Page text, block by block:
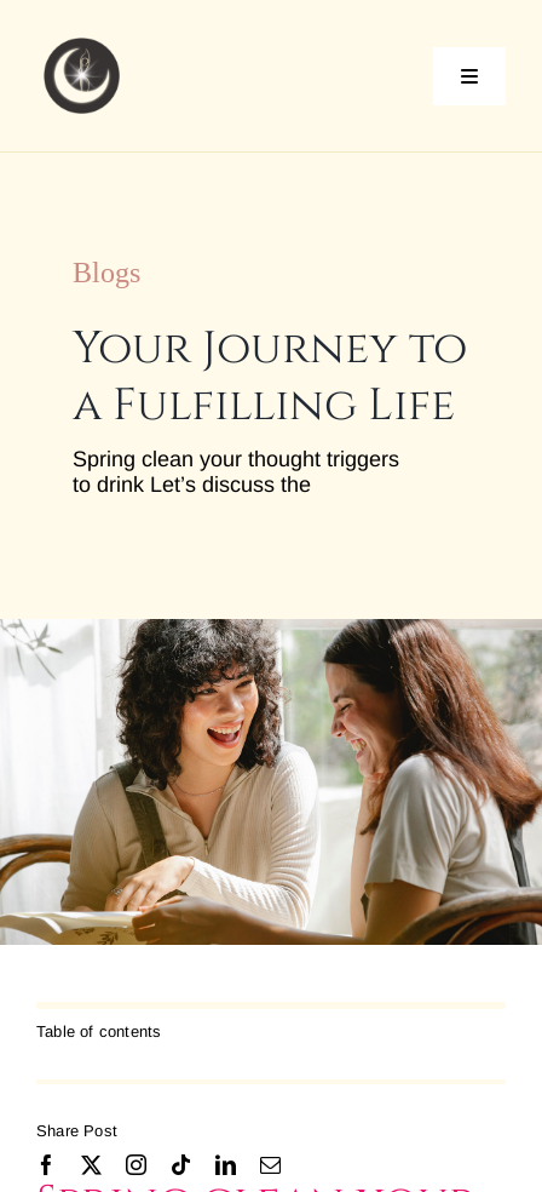
content
Toggle
Services
Blog
Contact Me
Blogs
Your Journey to
a Fulfilling Life
Spring clean your thought triggers
to drink Let’s discuss the
Table of contents
Share Post